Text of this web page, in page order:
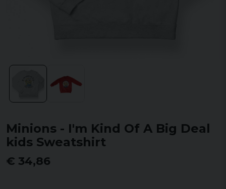
Minions - I'm Kind Of A Big Deal
kids Sweatshirt
€ 34,86